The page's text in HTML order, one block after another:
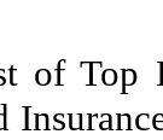
of Top